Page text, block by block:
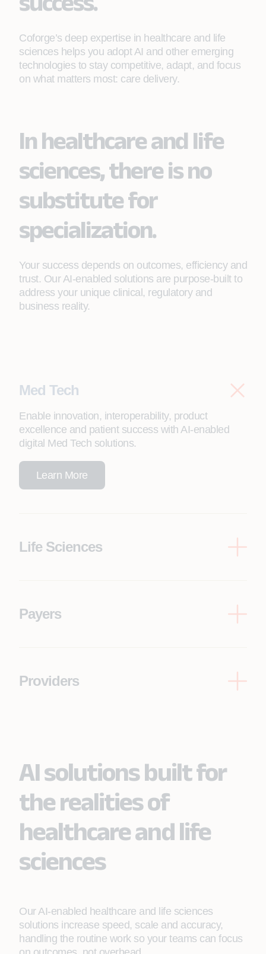
Coforge’s deep expertise in healthcare and life
sciences helps you adopt AI and other emerging
technologies to stay competitive, adapt, and focus
on what matters most: care delivery.
In healthcare and life
sciences, there is no
substitute for
specialization.
Your success depends on outcomes, efficiency and
trust. Our AI-enabled solutions are purpose-built to
address your unique clinical, regulatory and
business reality.
Med Tech
Enable innovation, interoperability, product
excellence and patient success with AI-enabled
digital Med Tech solutions.
Learn More
Life Sciences
Learn More
Payers
Learn More
Providers
Learn More
AI solutions built for
the realities of
healthcare and life
sciences
Our AI-enabled healthcare and life sciences
solutions increase speed, scale and accuracy,
handling the routine work so your teams can focus